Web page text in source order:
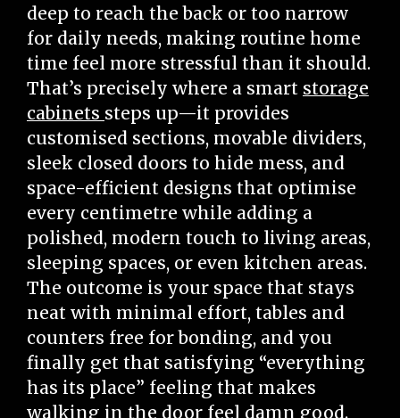
deep to reach the back or too narrow
for daily needs, making routine home
time feel more stressful than it should.
That’s precisely where a smart storage
cabinets steps up—it provides
customised sections, movable dividers,
sleek closed doors to hide mess, and
space-efficient designs that optimise
every centimetre while adding a
polished, modern touch to living areas,
sleeping spaces, or even kitchen areas.
The outcome is your space that stays
neat with minimal effort, tables and
counters free for bonding, and you
finally get that satisfying “everything
has its place” feeling that makes
walking in the door feel damn good.